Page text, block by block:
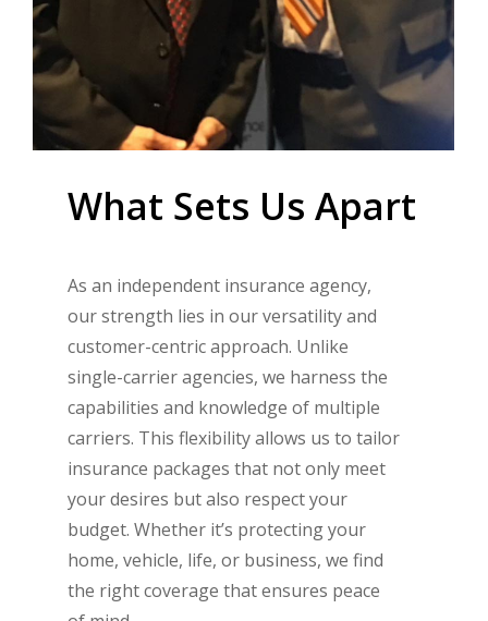
What Sets Us Apart
As an independent insurance agency,
our strength lies in our versatility and
customer-centric approach. Unlike
single-carrier agencies, we harness the
capabilities and knowledge of multiple
carriers. This flexibility allows us to tailor
insurance packages that not only meet
your desires but also respect your
budget. Whether it’s protecting your
home, vehicle, life, or business, we find
the right coverage that ensures peace